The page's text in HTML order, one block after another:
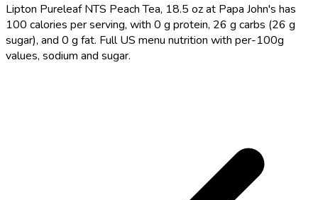
Lipton Pureleaf NTS Peach Tea, 18.5 oz at Papa John's has
100 calories per serving, with 0 g protein, 26 g carbs (26 g
sugar), and 0 g fat. Full US menu nutrition with per-100g
values, sodium and sugar.